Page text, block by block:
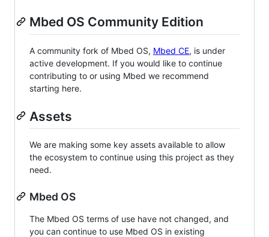
Mbed OS Community Edition
A community fork of Mbed OS, Mbed CE, is under
active development. If you would like to continue
contributing to or using Mbed we recommend
starting here.
Assets
We are making some key assets available to allow
the ecosystem to continue using this project as they
need.
Mbed OS
The Mbed OS terms of use have not changed, and
you can continue to use Mbed OS in existing